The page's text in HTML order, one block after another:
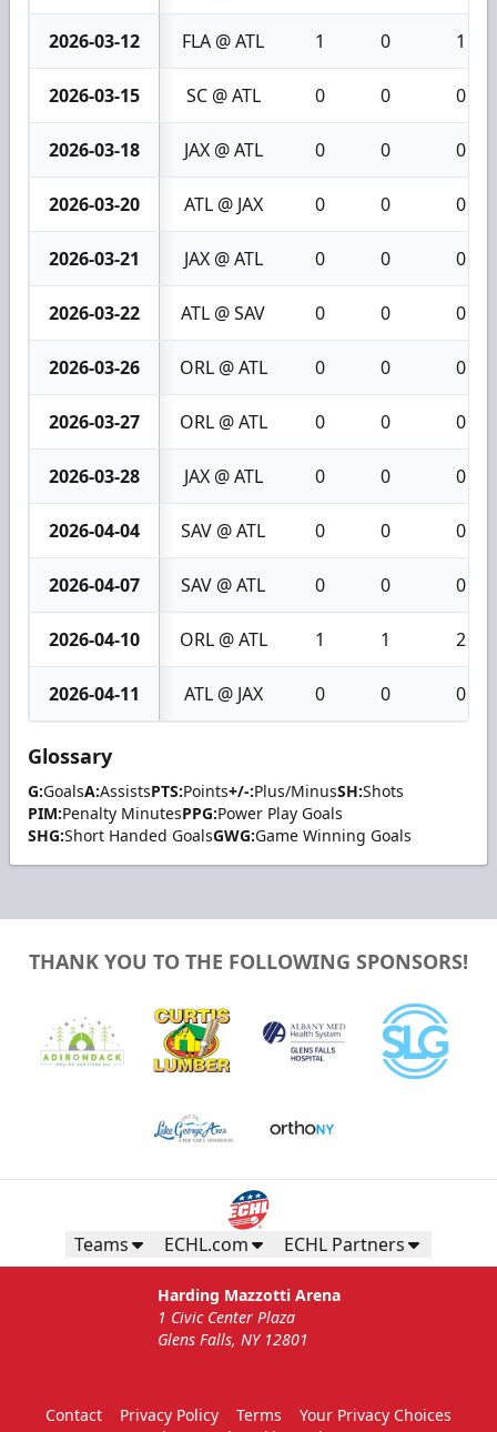
2026-03-12 FLA @ ATL 1 0 1
2026-03-15 SC @ ATL 0 0 0
2026-03-18 JAX @ ATL 0 0 0
2026-03-20 ATL @ JAX 0 0 0
2026-03-21 JAX @ ATL 0 0 0
2026-03-22 ATL @ SAV 0 0 0
2026-03-26 ORL @ ATL 0 0 0
2026-03-27 ORL @ ATL 0 0 0
2026-03-28 JAX @ ATL 0 0 0
2026-04-04 SAV @ ATL 0 0 0
2026-04-07 SAV @ ATL 0 0 0
2026-04-10 ORL @ ATL 1 1 2
2026-04-11 ATL @ JAX 0 0 0
Glossary
G:GoalsA:AssistsPTS:Points+/-:Plus/MinusSH:Shots
PIM:Penalty MinutesPPG:Power Play Goals
SHG:Short Handed GoalsGWG:Game Winning Goals
THANK YOU TO THE FOLLOWING SPONSORS!
Teams ECHL.com ECHL Partners
Harding Mazzotti Arena
1 Civic Center Plaza
Glens Falls, NY 12801
Contact Privacy Policy Terms
Your Privacy Choices